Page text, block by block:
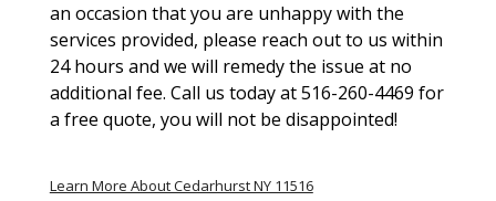
an occasion that you are unhappy with the
services provided, please reach out to us within
24 hours and we will remedy the issue at no
additional fee. Call us today at 516-260-4469 for
a free quote, you will not be disappointed!
Learn More About Cedarhurst NY 11516